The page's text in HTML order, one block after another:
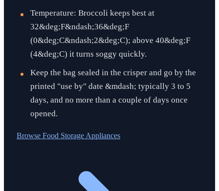
Temperature: Broccoli keeps best at
32&deg;F&ndash;36&deg;F
(0&deg;C&ndash;2&deg;C); above 40&deg;F
(4&deg;C) it turns soggy quickly.
Keep the bag sealed in the crisper and go by the
printed "use by" date &mdash; typically 3 to 5
days, and no more than a couple of days once
opened.
Browse Food Storage Appliances